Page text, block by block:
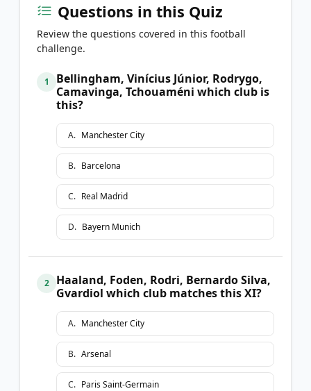
Questions in this Quiz
Review the questions covered in this football
challenge.
1
Bellingham, Vinícius Júnior, Rodrygo,
Camavinga, Tchouaméni which club is
this?
A. Manchester City
B. Barcelona
C. Real Madrid
D. Bayern Munich
2
Haaland, Foden, Rodri, Bernardo Silva,
Gvardiol which club matches this XI?
A. Manchester City
B. Arsenal
C. Paris Saint-Germain